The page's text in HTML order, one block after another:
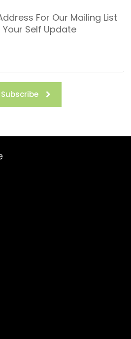
For Our Mailing List
Your Self Update
Subscribe